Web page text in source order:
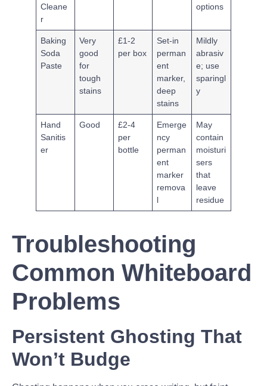
Cleane
r
options
Baking
Soda
Paste
Very
good
for
tough
stains
£1-2
per box
Set-in
perman
ent
marker,
deep
stains
Mildly
abrasiv
e; use
sparingl
y
Hand
Sanitis
er
Good
£2-4
per
bottle
Emerge
ncy
perman
ent
marker
remova
l
May
contain
moisturi
sers
that
leave
residue
Troubleshooting
Common Whiteboard
Problems
Persistent Ghosting That
Won’t Budge